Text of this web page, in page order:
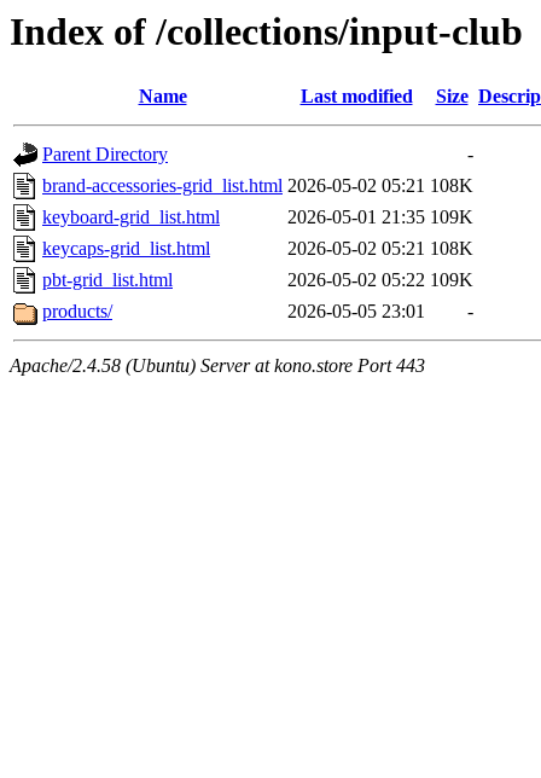
Index of /collections/input-club
Name Last modified Size
Parent Directory
-
brand-accessories-grid_list.html 2026-05-02 05:21 108K
keyboard-grid_list.html
2026-05-01 21:35 109K
keycaps-grid_list.html
2026-05-02 05:21 108K
pbt-grid_list.html
2026-05-02 05:22 109K
products/
2026-05-05 23:01 -
Apache/2.4.58 (Ubuntu) Server at kono.store Port 443